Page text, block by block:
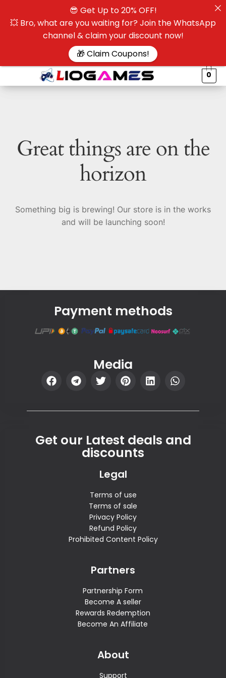
0
Great things are on the
horizon
Something big is brewing! Our store is in the works
and will be launching soon!
Payment methods
Media
Get our Latest deals and
discounts
Legal
Terms of use
Terms of sale
Privacy Policy
Refund Policy
Prohibited Content Policy
Partners
Partnership Form
Become A seller
Rewards Redemption
Become An Affiliate
About
Support
😎 Get Up to 20% OFF!
💥 Bro, what are you waiting for? Join the WhatsApp
channel & claim your discount now!
🎁 Claim Coupons!